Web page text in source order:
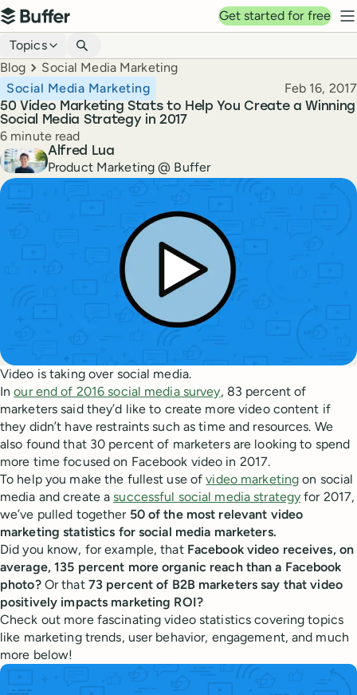
Top navigation
Buffer
Get started for free
Blog navigation
Topics
Breadcrumbs
Blog Social Media Marketing
50 Video Marketing Stats to Help You Create a Winning
Social Media Strategy in 2017
Social Media Marketing Published
Feb 16, 2017
Reading time
6 minute read
Author
Alfred Lua
Product Marketing @ Buffer
Video is taking over social media.
Inour end of 2016 social media survey, 83 percent of
marketers said they’d like to create more video content if
they didn’t have restraints such as time and resources. We
also found that 30 percent of marketers are looking to spend
more time focused on Facebook video in 2017.
To help you make the fullest use ofvideo marketing on social
media and create asuccessful social media strategy for 2017,
we’ve pulled together 50 of the most relevant video
marketing statistics for social media marketers.
Did you know, for example, that Facebook video receives, on
average, 135 percent more organic reach than a Facebook
photo?Or that 73 percent of B2B marketers say that video
positively impacts marketing ROI?
Check out more fascinating video statistics covering topics
like marketing trends, user behavior, engagement, and much
more below!